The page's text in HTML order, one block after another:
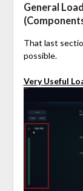
General
That last
possible.
Very Useful